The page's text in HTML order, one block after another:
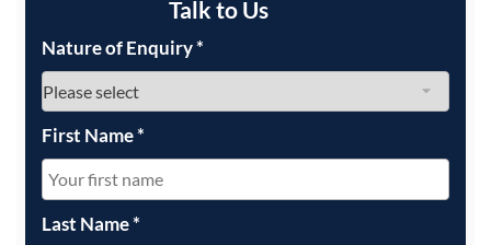
Talk to Us
Nature of Enquiry*
First Name*
Last Name*